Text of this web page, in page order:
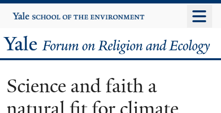
to
content
Yale
University
Yale
Forum
on
Science and faith a